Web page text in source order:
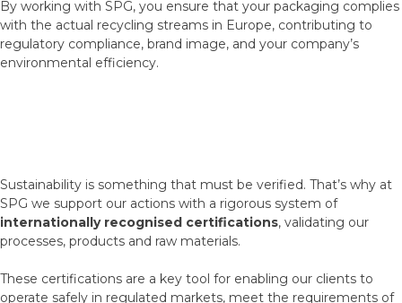
By working with SPG, you ensure that your packaging complies
with the actual recycling streams in Europe, contributing to
regulatory compliance, brand image, and your company’s
environmental efficiency.
Sustainability is something that must be verified. That’s why at
SPG we support our actions with a rigorous system of
internationally recognised certifications, validating our
processes, products and raw materials.
These certifications are a key tool for enabling our clients to
operate safely in regulated markets, meet the requirements of